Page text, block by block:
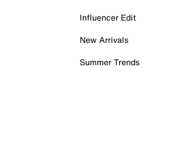
Influencer Edit
New Arrivals
Summer Trends